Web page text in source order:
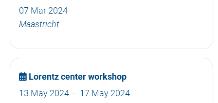
07 Mar 2024
Maastricht
Lorentz center workshop
13 May 2024 — 17 May 2024